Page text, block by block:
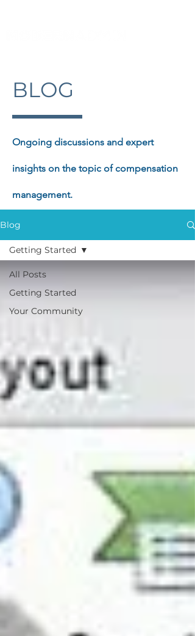
BLOG
Ongoing discussions and expert
insights on the topic of compensation
management.
Blog
All Posts
Getting Started
Your Community
Getting Started